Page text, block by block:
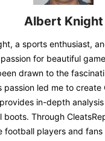
Albert Knight
a sports enthusiast,
for beautiful
drawn to the
passion led me to create
in-depth
boots. Through
football players and